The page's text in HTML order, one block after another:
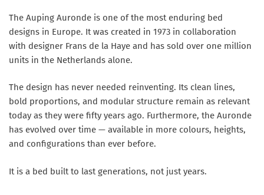
The Auping Auronde is one of the most enduring bed
designs in Europe. It was created in 1973 in collaboration
with designer Frans de la Haye and has sold over one million
units in the Netherlands alone.
The design has never needed reinventing. Its clean lines,
bold proportions, and modular structure remain as relevant
today as they were fifty years ago. Furthermore, the Auronde
has evolved over time — available in more colours, heights,
and configurations than ever before.
It is a bed built to last generations, not just years.